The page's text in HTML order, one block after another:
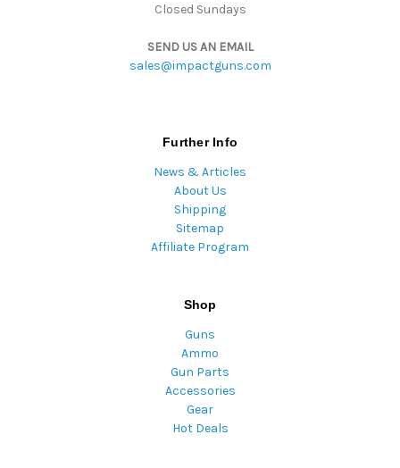
Closed Sundays
SEND US AN EMAIL
sales@impactguns.com
Further Info
News & Articles
About Us
Shipping
Sitemap
Affiliate Program
Shop
Guns
Ammo
Gun Parts
Accessories
Gear
Hot Deals